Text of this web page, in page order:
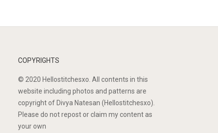
COPYRIGHTS
© 2020 Hellostitchesxo. All contents in this
website including photos and patterns are
copyright of Divya Natesan (Hellostitchesxo).
Please do not repost or claim my content as
your own